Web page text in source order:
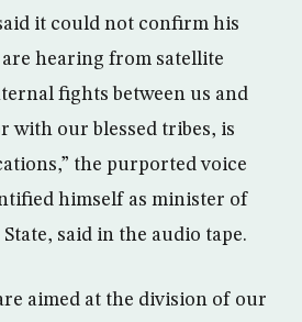
it could not confirm his
hearing from satellite
fights between us and
with our blessed tribes, is
the purported voice
himself as minister of
said in the audio tape.
aimed at the division of our